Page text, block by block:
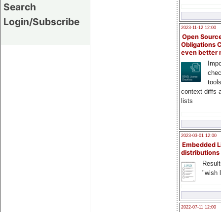
Search
Login/Subscribe
2023-11-12 12:00
Open
Obligations
even better
context diffs
lists
2023-03-01 12:00
Embedded
distributions
"wish
2022-07-11 12:00